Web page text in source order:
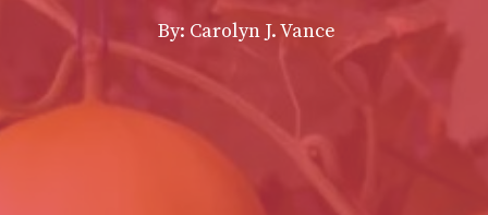
By: Carolyn J. Vance